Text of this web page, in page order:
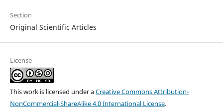
Section
Original Scientific Articles
License
This work is licensed under aCreative Commons Attribution-
NonCommercial-ShareAlike 4.0 International License.